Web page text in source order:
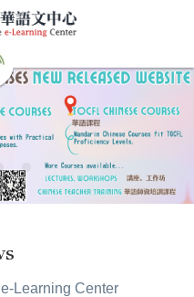
Learning Center
with